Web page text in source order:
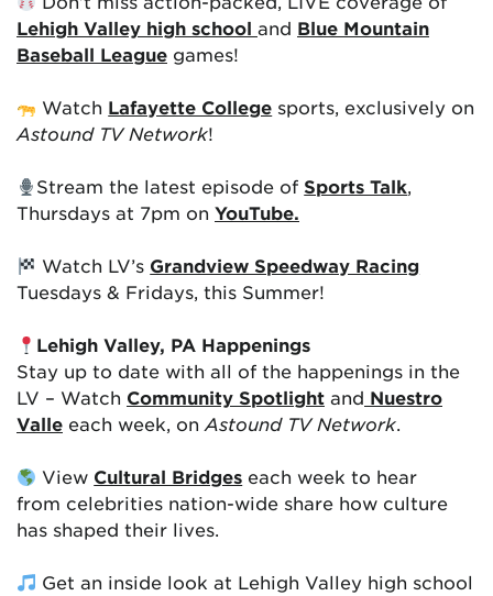
Lehigh Valley high school and Blue Mountain
Baseball League games!
Watch Lafayette College sports, exclusively on
Astound TV Network!
Stream the latest episode of Sports Talk,
Thursdays at 7pm on YouTube.
Watch LV’s Grandview Speedway Racing
Tuesdays & Fridays, this Summer!
Lehigh Valley, PA Happenings
Stay up to date with all of the happenings in the
LV – Watch Community Spotlight and Nuestro
Valle each week, on Astound TV Network.
View Cultural Bridges each week to hear
from celebrities nation-wide share how culture
has shaped their lives.
Get an inside look at Lehigh Valley high school